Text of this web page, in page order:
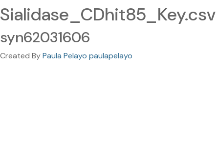
Sialidase_CDhit85_Key.csv
syn62031606
Created ByPaula Pelayo paulapelayo